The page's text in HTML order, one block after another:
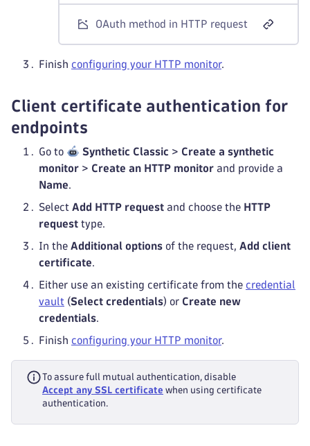
OAuth method in HTTP request
Finish configuring your HTTP monitor.
Client certificate authentication for
endpoints
Go to Synthetic Classic > Create a synthetic
monitor > Create an HTTP monitor and provide a
Name.
Select Add HTTP request and choose the HTTP
request type.
In the Additional options of the request, Add client
certificate.
Either use an existing certificate from the credential
vault (Select credentials) or Create new
credentials.
Finish configuring your HTTP monitor.
To assure full mutual authentication, disable
Accept any SSL certificate when using certificate
authentication.